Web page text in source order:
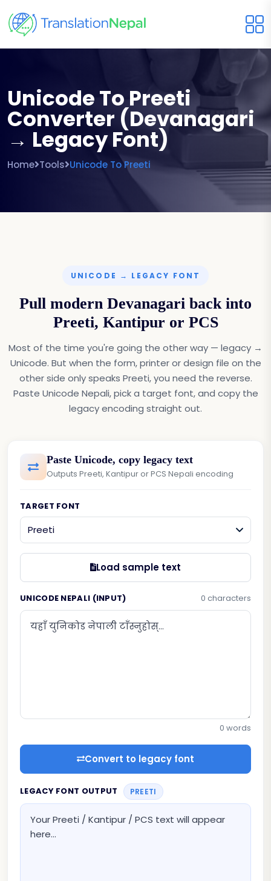
Unicode To Preeti
Converter (Devanagari
→ Legacy Font)
Home Tools Unicode To Preeti
UNICODE → LEGACY FONT
Pull modern Devanagari back into
Preeti, Kantipur or PCS
Most of the time you're going the other way — legacy →
Unicode. But when the form, printer or design file on the
other side only speaks Preeti, you need the reverse.
Paste Unicode Nepali, pick a target font, and copy the
legacy encoding straight out.
Paste Unicode, copy legacy text
Outputs Preeti, Kantipur or PCS Nepali encoding
TARGET FONT
Load sample text
UNICODE NEPALI (INPUT) 0 characters
0 words
Convert to legacy font
LEGACY FONT OUTPUT PREETI